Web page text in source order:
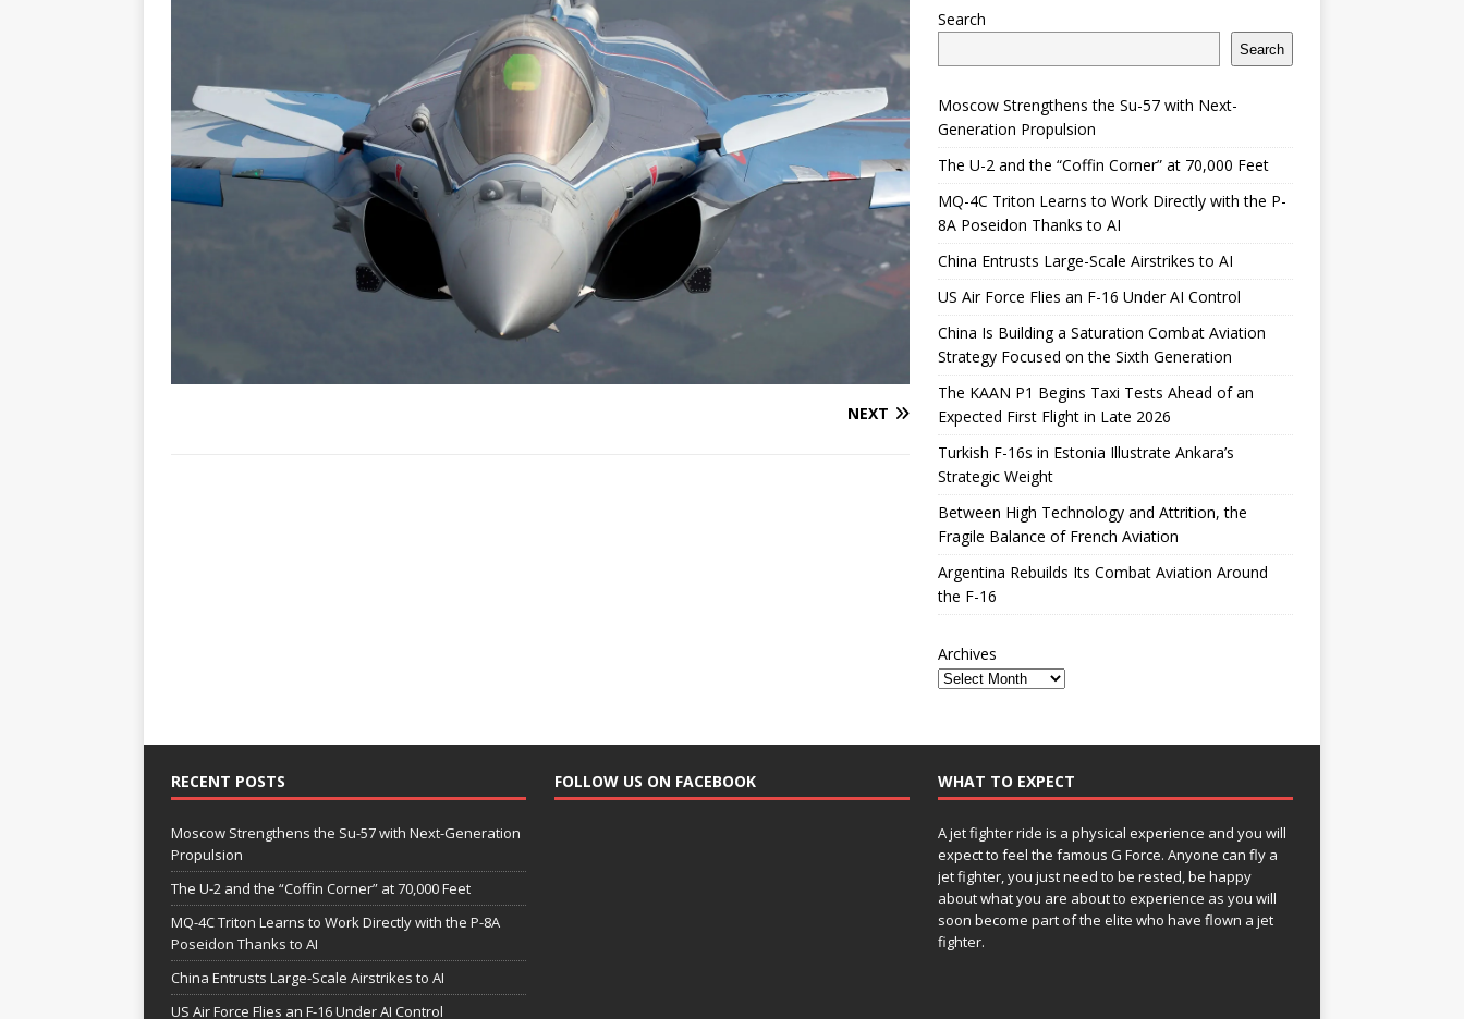
NEXT
Search
Search
Moscow Strengthens the Su-57 with Next-
Generation Propulsion
The U-2 and the “Coffin Corner” at 70,000 Feet
MQ-4C Triton Learns to Work Directly with the P-
8A Poseidon Thanks to AI
China Entrusts Large-Scale Airstrikes to AI
US Air Force Flies an F-16 Under AI Control
China Is Building a Saturation Combat Aviation
Strategy Focused on the Sixth Generation
The KAAN P1 Begins Taxi Tests Ahead of an
Expected First Flight in Late 2026
Turkish F-16s in Estonia Illustrate Ankara’s
Strategic Weight
Between High Technology and Attrition, the
Fragile Balance of French Aviation
Argentina Rebuilds Its Combat Aviation Around
the F-16
Archives
RECENT POSTS
Moscow Strengthens the Su-57 with Next-Generation
Propulsion
The U-2 and the “Coffin Corner” at 70,000 Feet
MQ-4C Triton Learns to Work Directly with the P-8A
Poseidon Thanks to AI
China Entrusts Large-Scale Airstrikes to AI
US Air Force Flies an F-16 Under AI Control
FOLLOW US ON FACEBOOK WHAT TO EXPECT
A jet fighter ride is a physical experience and you will
expect to feel the famous G Force. Anyone can fly a
jet fighter, you just need to be rested, be happy
about what you are about to experience as you will
soon become part of the elite who have flown a jet
fighter.